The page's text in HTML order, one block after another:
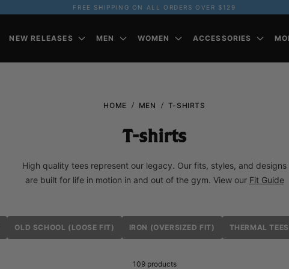
FREE SHIPPING ON ALL ORDERS OVER $129
NEW RELEASES MEN WOMEN ACCESSORIES
HOME MEN T-SHIRTS
T-shirts
High quality tees represent our legacy. Our fits, styles, and designs
are built for life in motion in and out of the gym. View our Fit Guide
OLD SCHOOL (LOOSE FIT) IRON (OVERSIZED FIT) THERMAL TEES
109 products